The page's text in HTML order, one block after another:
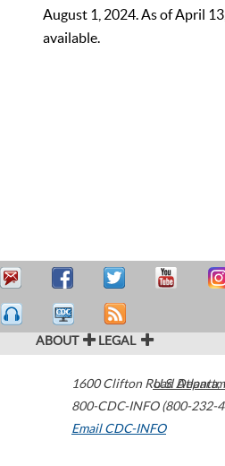
August 1, 2024. As of April
available.
ABOUT LEGAL
1600 Clifton Road Atlanta,
800-CDC-INFO (800-232-
Email CDC-INFO
U.S.